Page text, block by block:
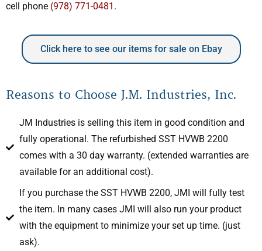
cell phone (978) 771-0481 .
Click here to see our items for sale on Ebay
Reasons to Choose J.M. Industries, Inc.
JM Industries is selling this item in good condition and
fully operational. The refurbished SST HVWB 2200
comes with a 30 day warranty. (extended warranties are
available for an additional cost).
If you purchase the SST HVWB 2200, JMI will fully test
the item. In many cases JMI will also run your product
with the equipment to minimize your set up time. (just
ask).